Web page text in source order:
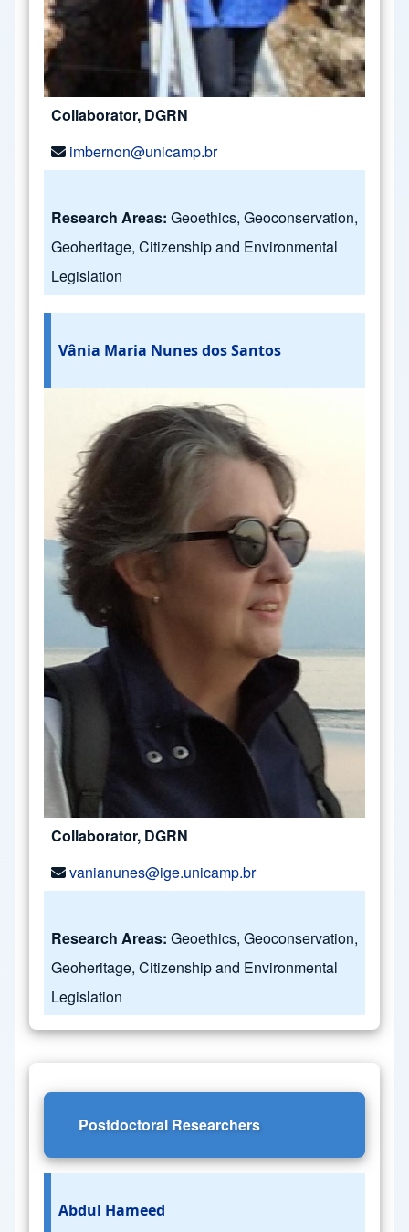
Collaborator, DGRN
imbernon@unicamp.br
Research Areas: Geoethics, Geoconservation,
Geoheritage, Citizenship and Environmental
Legislation
Vânia Maria Nunes dos Santos
Collaborator, DGRN
vanianunes@ige.unicamp.br
Research Areas: Geoethics, Geoconservation,
Geoheritage, Citizenship and Environmental
Legislation
Postdoctoral Researchers
Abdul Hameed